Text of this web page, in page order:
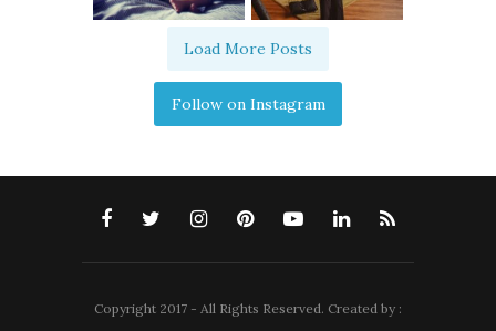
Load More Posts
Follow on Instagram
Copyright 2017 - All Rights Reserved. Created by :